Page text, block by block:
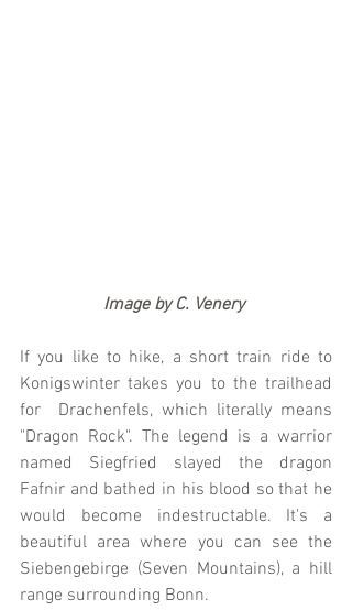
                   Image by C. Venery
If you like to hike, a short train ride to
Konigswinter takes you to the trailhead
for  Drachenfels, which literally means
"Dragon Rock". The legend is a warrior
named Siegfried slayed the dragon
Fafnir and bathed in his blood so that he
would become indestructable. It's a
beautiful area where you can see the
Siebengebirge (Seven Mountains), a hill
range surrounding Bonn.